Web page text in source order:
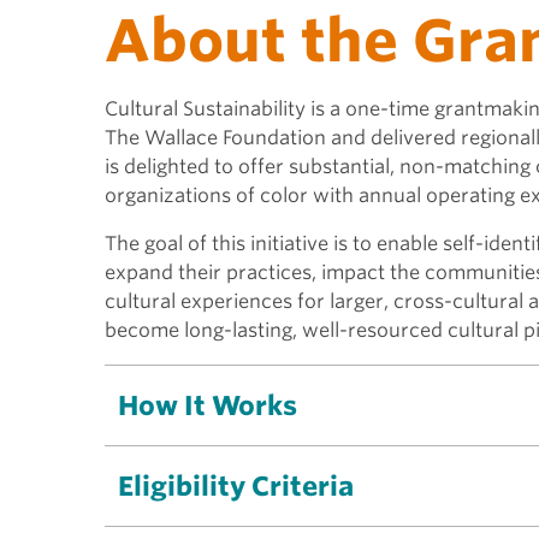
About the
Cultural Sustainability is a one-time
The Wallace Foundation and delivered
is delighted to offer substantial, non-
organizations of color with annual operating
The goal of this initiative is to enable self-
expand their practices, impact the
cultural experiences for larger, cross-cultural
become long-lasting, well-resourced cultural
How It Works
Eligibility Criteria